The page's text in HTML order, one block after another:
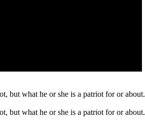
but what he or she is a patriot for or
but what he or she is a patriot for or